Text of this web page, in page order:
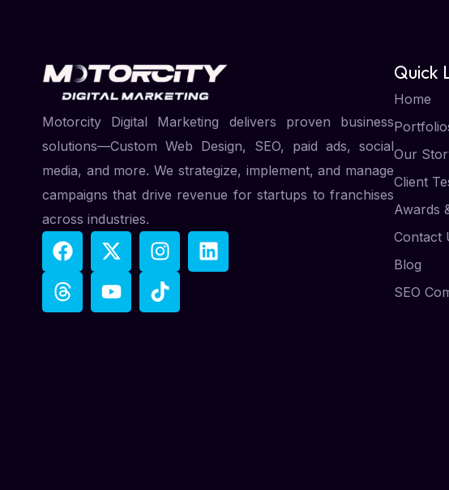
Motorcity Digital Marketing delivers proven business
solutions—Custom Web Design, SEO, paid ads, social
media, and more. We strategize, implement, and manage
campaigns that drive revenue for startups to franchises
across industries.
Quick
Home
Our
Client
Awards
Contact
Blog
SEO